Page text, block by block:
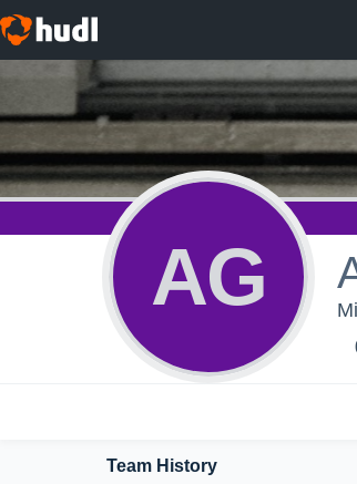
AG
Team History